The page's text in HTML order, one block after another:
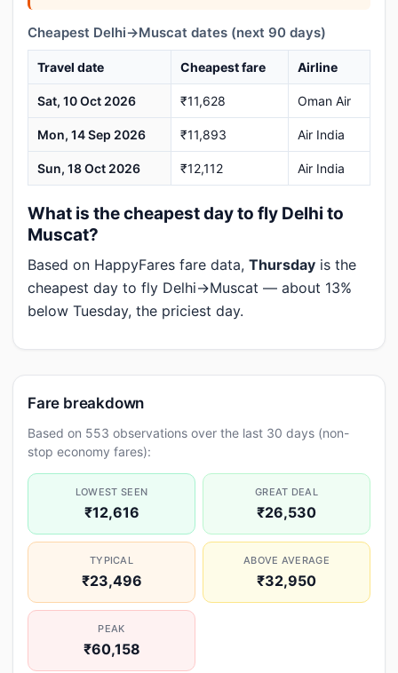
Cheapest Delhi→Muscat dates (next 90 days)
Travel date Cheapest fare Airline
Sat, 10 Oct 2026 ₹11,628 Oman Air
Mon, 14 Sep 2026 ₹11,893 Air India
Sun, 18 Oct 2026 ₹12,112 Air India
What is the cheapest day to fly Delhi to
Muscat?
Based on HappyFares fare data, Thursday is the
cheapest day to fly Delhi→Muscat — about 13%
below Tuesday, the priciest day.
Fare breakdown
Based on 553 observations over the last 30 days (non-
stop economy fares):
LOWEST SEEN
₹12,616
GREAT DEAL
₹26,530
TYPICAL
₹23,496
ABOVE AVERAGE
₹32,950
PEAK
₹60,158